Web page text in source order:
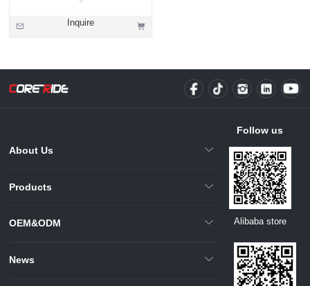
Inquire
About Us
Products
OEM&ODM
News
Follow us
Alibaba store